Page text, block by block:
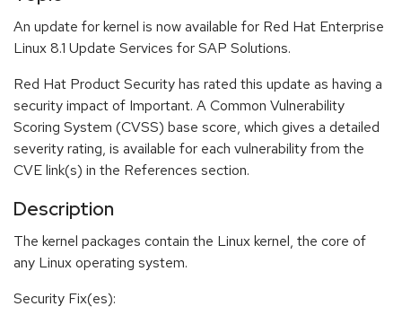
An update for kernel is now available for Red Hat Enterprise
Linux 8.1 Update Services for SAP Solutions.
Red Hat Product Security has rated this update as having a
security impact of Important. A Common Vulnerability
Scoring System (CVSS) base score, which gives a detailed
severity rating, is available for each vulnerability from the
CVE link(s) in the References section.
Description
The kernel packages contain the Linux kernel, the core of
any Linux operating system.
Security Fix(es):